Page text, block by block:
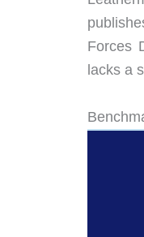
Forces
lacks a